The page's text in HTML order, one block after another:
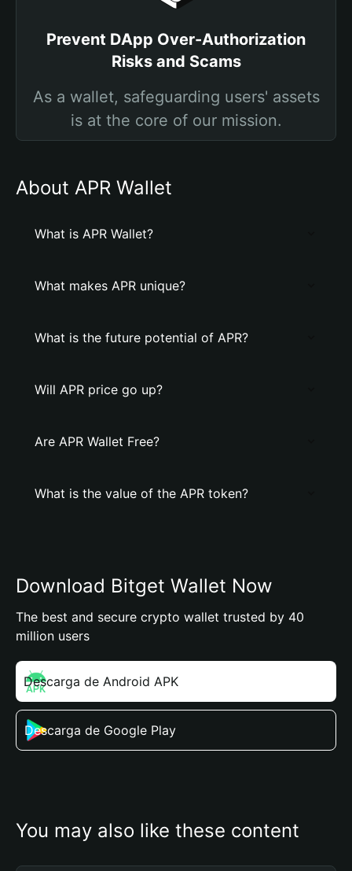
Prevent DApp Over-Authorization
Risks and Scams
As a wallet, safeguarding users' assets
is at the core of our mission.
About APR Wallet
What is APR Wallet?
What makes APR unique?
What is the future potential of APR?
Will APR price go up?
Are APR Wallet Free?
What is the value of the APR token?
Download Bitget Wallet Now
The best and secure crypto wallet trusted by 40
million users
Descarga de Android APK
Descarga de Google Play
You may also like these content